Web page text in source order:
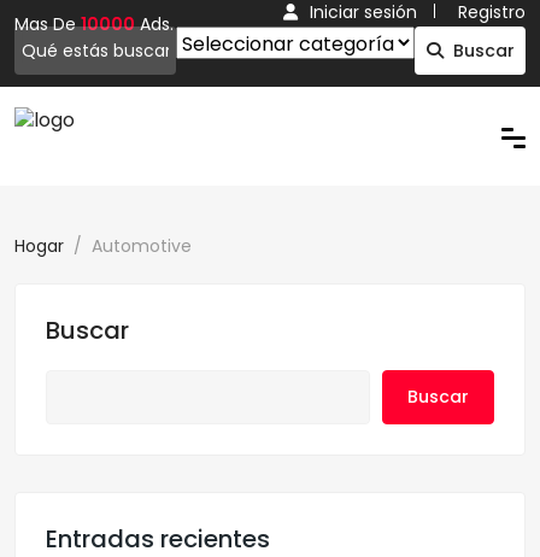
Mas De10000Ads.
Buscar
Iniciar sesión Registro
Hogar Automotive
Buscar
Buscar
Entradas recientes